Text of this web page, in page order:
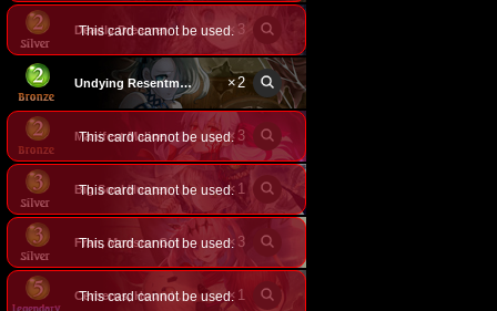
Deadly Dreamer × 3
This card cannot be used.
Undying Resentment ×2
Manifest Malice × 3
This card cannot be used.
Big Soul Hunter × 1
This card cannot be used.
Fran, Monster Girl × 3
This card cannot be used.
Cerberus, Hound of Hades × 1
This card cannot be used.